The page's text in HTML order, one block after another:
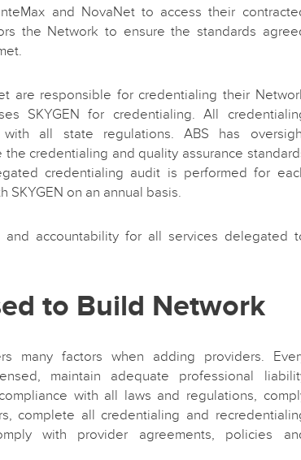
and NovaNet to access their
the Network to ensure the standards
are responsible for credentialing their
SKYGEN for credentialing. All
with all state regulations. ABS has
credentialing and quality assurance
credentialing audit is performed for
on an annual basis.
and accountability for all services delegated
to Build Network
many factors when adding providers.
maintain adequate professional
with all laws and regulations,
complete all credentialing and
with provider agreements, policies